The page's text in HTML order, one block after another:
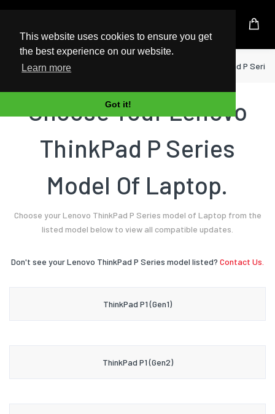
This website uses cookies to ensure you get
the best experience on our website.
Learn more
Got it!
UK Based Kingston Reseller
Home Laptop ThinkPad P Series
Choose Your Lenovo
ThinkPad P Series
Model Of Laptop.
Choose your Lenovo ThinkPad P Series model of Laptop from the
listed model below to view all compatible updates.
Don't see your Lenovo ThinkPad P Series model listed? Contact Us.
ThinkPad P1 (Gen1)
ThinkPad P1 (Gen2)